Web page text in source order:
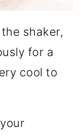
shaker,
for a
cool to